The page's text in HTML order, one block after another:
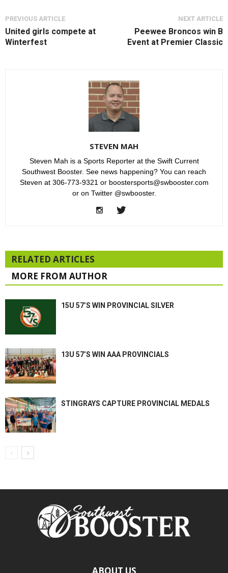
PREVIOUS ARTICLE
United girls compete at
Winterfest
NEXT ARTICLE
Peewee Broncos win B
Event at Premier Classic
STEVEN MAH
Steven Mah is a Sports Reporter at the Swift Current
Southwest Booster. See news happening? You can reach
Steven at 306-773-9321 or boostersports@swbooster.com
or on Twitter @swbooster.
RELATED ARTICLES
MORE FROM AUTHOR
15U 57’S WIN PROVINCIAL SILVER
13U 57’S WIN AAA PROVINCIALS
STINGRAYS CAPTURE PROVINCIAL MEDALS